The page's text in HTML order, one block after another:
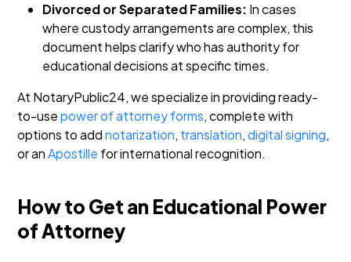
Divorced or Separated Families: In cases
where custody arrangements are complex, this
document helps clarify who has authority for
educational decisions at specific times.
At NotaryPublic24, we specialize in providing ready-
to-usepower of attorney forms, complete with
options to addnotarization, translation,digital signing,
or anApostille for international recognition.
How to Get an Educational Power
of Attorney